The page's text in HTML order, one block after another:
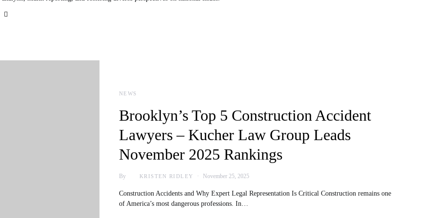
NEWS
Brooklyn’s Top 5 Construction Accident
Lawyers – Kucher Law Group Leads
November 2025 Rankings
By KRISTEN RIDLEY November 25, 2025
Construction Accidents and Why Expert Legal Representation Is Critical Construction remains one
of America’s most dangerous professions. In…